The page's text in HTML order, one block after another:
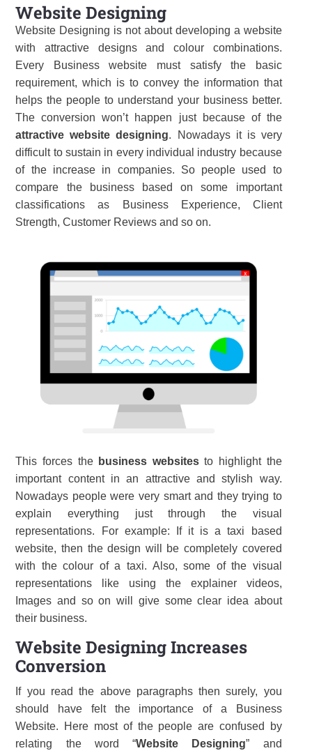
Website Designing
Website Designing is not about developing a website
with attractive designs and colour combinations.
Every Business website must satisfy the basic
requirement, which is to convey the information that
helps the people to understand your business better.
The conversion won’t happen just because of the
attractive website designing. Nowadays it is very
difficult to sustain in every individual industry because
of the increase in companies. So people used to
compare the business based on some important
classifications as Business Experience, Client
Strength, Customer Reviews and so on.
This forces the business websitesto highlight the
important content in an attractive and stylish way.
Nowadays people were very smart and they trying to
explain everything just through the visual
representations. For example: If it is a taxi based
website, then the design will be completely covered
with the colour of a taxi. Also, some of the visual
representations like using the explainer videos,
Images and so on will give some clear idea about
their business.
Website Designing Increases
Conversion
If you read the above paragraphs then surely, you
should have felt the importance of a Business
Website. Here most of the people are confused by
relating the word “Website Designing” and